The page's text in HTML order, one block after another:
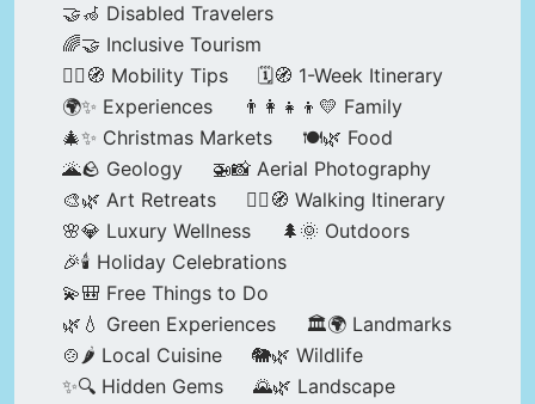
🤝🦽 Disabled Travelers
🌈🤝 Inclusive Tourism
🚶‍♂️🧭 Mobility Tips
🗓️🧭 1-Week Itinerary
🌍✨ Experiences
👨‍👩‍👧‍👦💛 Family
🎄✨ Christmas Markets
🍽️🌿 Food
🌋🪨 Geology
🚁📸 Aerial Photography
🎨🌿 Art Retreats
🚶‍♀️🧭 Walking Itinerary
🌸💎 Luxury Wellness
🌲🌞 Outdoors
🎉🕯️ Holiday Celebrations
💫🎒 Free Things to Do
🌿💧 Green Experiences
🏛️🌍 Landmarks
🍲🌶️ Local Cuisine
🐘🌿 Wildlife
✨🔍 Hidden Gems
🌄🌿 Landscape